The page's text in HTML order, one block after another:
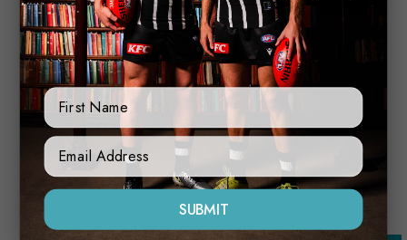
Hope Water
750ML Hope Water Bottle
Teal
$45.00
Port Adelaide Teal Flag
$15.00
First Name
Sign Up Form
SUBMIT